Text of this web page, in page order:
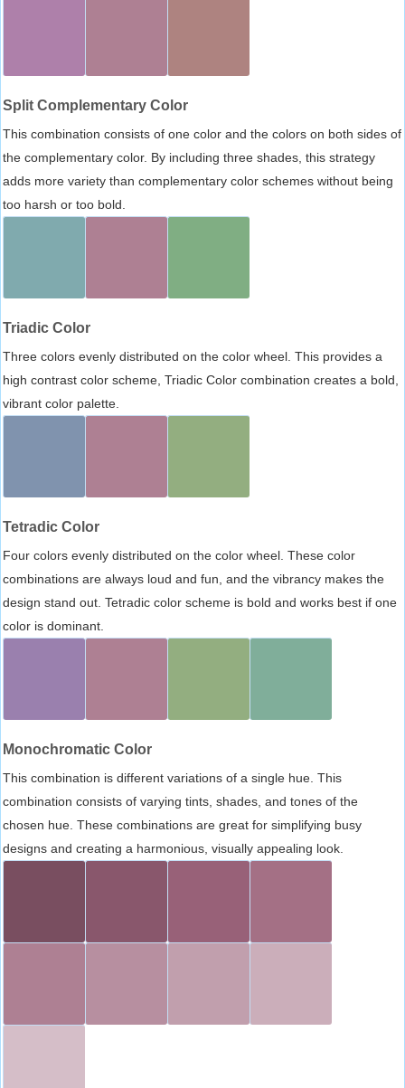
Split Complementary Color
This combination consists of one color and the colors on both sides of
the complementary color. By including three shades, this strategy
adds more variety than complementary color schemes without being
too harsh or too bold.
Triadic Color
Three colors evenly distributed on the color wheel. This provides a
high contrast color scheme, Triadic Color combination creates a bold,
vibrant color palette.
Tetradic Color
Four colors evenly distributed on the color wheel. These color
combinations are always loud and fun, and the vibrancy makes the
design stand out. Tetradic color scheme is bold and works best if one
color is dominant.
Monochromatic Color
This combination is different variations of a single hue. This
combination consists of varying tints, shades, and tones of the
chosen hue. These combinations are great for simplifying busy
designs and creating a harmonious, visually appealing look.